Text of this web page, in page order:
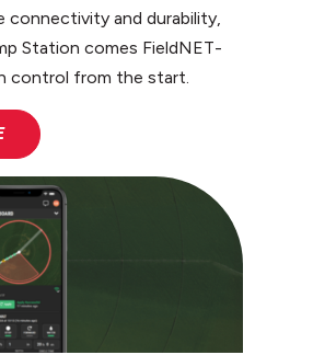
connectivity and durability,
Station comes FieldNET-
control from the start.